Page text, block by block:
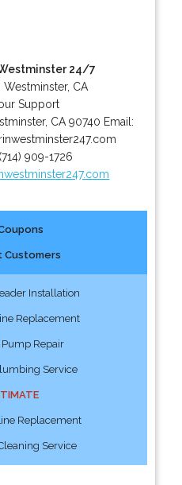
24/7
Westminster, CA
Support
, CA 90740 Email:
(714) 909-1726
Customers
Installation
Replacement
Repair
Service
Replacement
Service